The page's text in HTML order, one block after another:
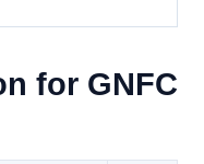
for GNFC